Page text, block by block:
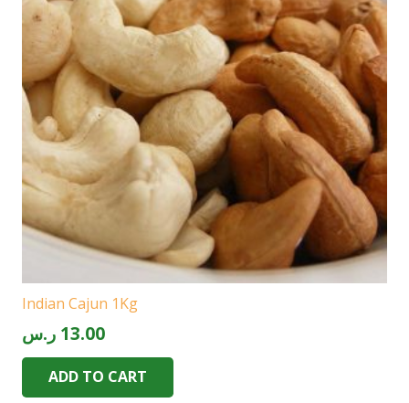
Indian Cajun 1Kg
13.00 ر.س
ADD TO CART